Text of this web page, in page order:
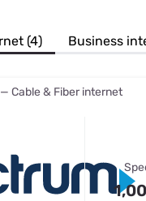
Best
(4) Business
— Cable & Fiber internet